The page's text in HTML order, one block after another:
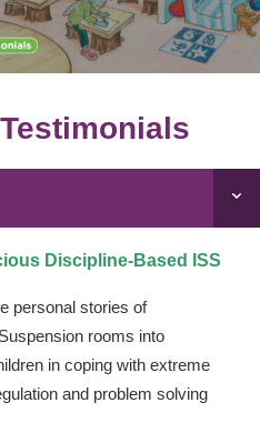
Discipline-Based ISS
personal stories of
rooms into
in coping with extreme
and problem solving